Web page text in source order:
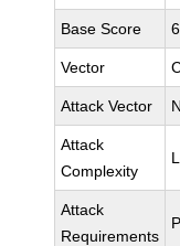
Base Score 6
Vector
Attack Vector
Attack
Complexity
Attack
Requirements